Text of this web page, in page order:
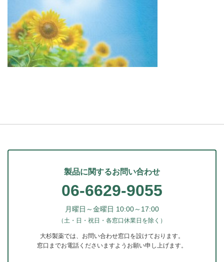
製品に関するお問い合わせ
06-6629-9055
月曜日～金曜日 10:00～17:00
（土・日・祝日・各窓口休業日を除く）
大杉製薬では、お問い合わせ窓口を設けております。
窓口までお電話くださいますようお願い申し上げます。